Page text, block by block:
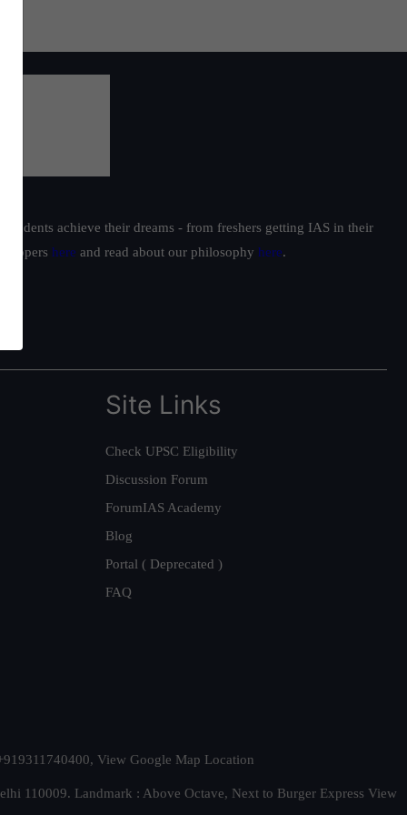
achieve their dreams - from freshers getting IAS in their
toppers here and read about our philosophy here.
Site Links
Check UPSC Eligibility
Discussion Forum
ForumIAS Academy
Blog
Portal ( Deprecated )
FAQ
View Google Map Location
110009. Landmark : Above Octave, Next to Burger Express View